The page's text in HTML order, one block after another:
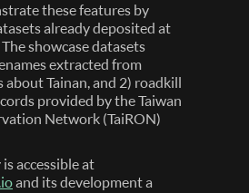
these features by
already deposited at
showcase datasets
extracted from
about Tainan, and 2) roadkill
provided by the Taiwan
Network (TaiRON)
accessible at
and its development a